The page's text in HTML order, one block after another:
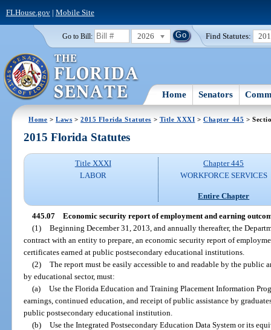
FLHouse.gov| Mobile Site
Go to Bill: 2026 Find Statutes:
Home Senators
Home >Laws >2015 Florida Statutes > Title XXXI >Chapter 445 >
2015 Florida Statutes
Title XXXI
LABOR
Chapter 445
WORKFORCE SERVICES
Entire Chapter
445.07 Economic security report of employment and earning
(1) Beginning December 31, 2013, and annually thereafter, the
contract with an entity to prepare, an economic security report of
certificates earned at public postsecondary educational institutions.
(2) The report must be easily accessible to and readable by the public
by educational sector, must:
(a) Use the Florida Education and Training Placement Information
earnings, continued education, and receipt of public assistance by
public postsecondary educational institution.
(b) Use the Integrated Postsecondary Education Data System or its